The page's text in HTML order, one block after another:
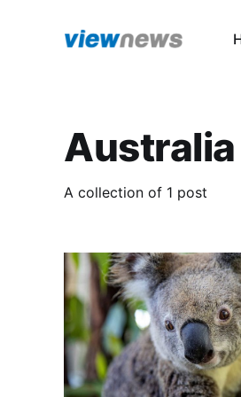
A collection of 1 post